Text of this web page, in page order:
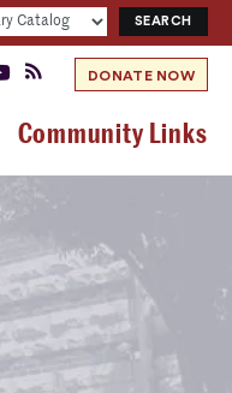
DONATE NOW
Community Links